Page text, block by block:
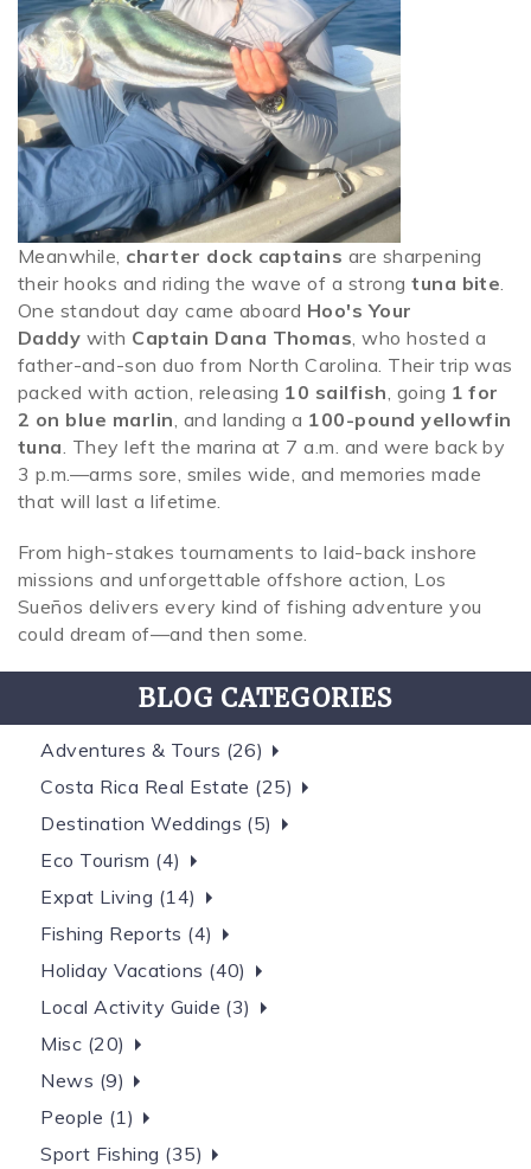
Meanwhile, charter dock captains are sharpening
their hooks and riding the wave of a strongtuna bite.
One standout day came aboard Hoo's Your
Daddy with Captain Dana Thomas, who hosted a
father-and-son duo from North Carolina. Their trip was
packed with action, releasing 10 sailfish, going 1 for
2 on blue marlin, and landing a 100-pound yellowfin
tuna. They left the marina at 7 a.m. and were back by
3 p.m.—arms sore, smiles wide, and memories made
that will last a lifetime.
From high-stakes tournaments to laid-back inshore
missions and unforgettable offshore action, Los
Sueños delivers every kind of fishing adventure you
could dream of—and then some.
BLOG CATEGORIES
Adventures & Tours (26)
Costa Rica Real Estate (25)
Destination Weddings (5)
Eco Tourism (4)
Expat Living (14)
Fishing Reports (4)
Holiday Vacations (40)
Local Activity Guide (3)
Misc (20)
News (9)
People (1)
Sport Fishing (35)